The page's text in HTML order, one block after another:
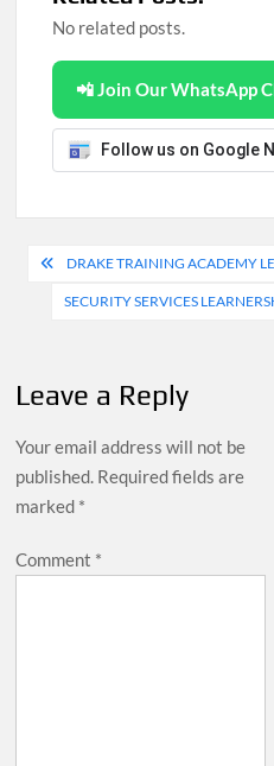
No related posts.
📲 Join Our WhatsApp
Follow us on Google
Post
navigation
DRAKE TRAINING ACADEMY
SECURITY SERVICES
Leave a Reply
Your email address will not be
published. Required fields are
marked *
Comment *